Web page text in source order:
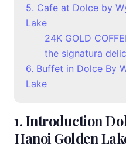
5. Cafe at Dolce by
Lake
24K GOLD
the signatura
6. Buffet in Dolce By
Lake
1. Introduction
Hanoi Golden